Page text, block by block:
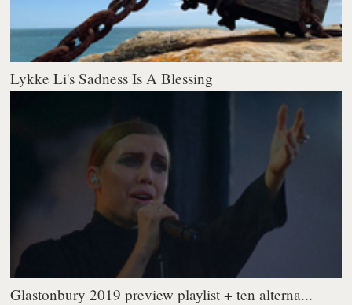
Lykke Li's Sadness Is A Blessing
Glastonbury 2019 preview playlist + ten alterna...